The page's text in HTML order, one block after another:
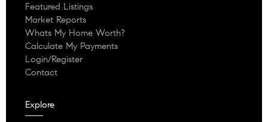
Featured Listings
Market Reports
Whats My Home Worth?
Calculate My Payments
Login/Register
Contact
Explore